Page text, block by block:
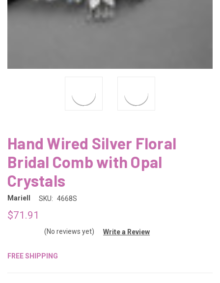
Hand Wired Silver Floral
Bridal Comb with Opal
Crystals
Mariell SKU: 4668S
$71.91
(No reviews yet) Write a Review
FREE SHIPPING